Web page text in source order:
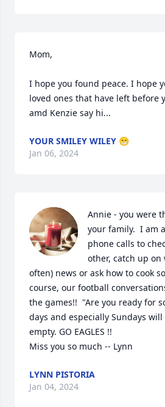
Mom,
I hope you found peace. I hope
loved ones that have left before
amd Kenzie say hi...
YOUR SMILEY WILEY 😁
Jan 06, 2024
Annie - you were
your family.  I am
phone calls to
other, catch up on
often) news or ask how to cook
course, our football
the games!!  "Are you ready for
days and especially Sundays
empty. GO EAGLES !!
Miss you so much -- Lynn
LYNN PISTORIA
Jan 04, 2024